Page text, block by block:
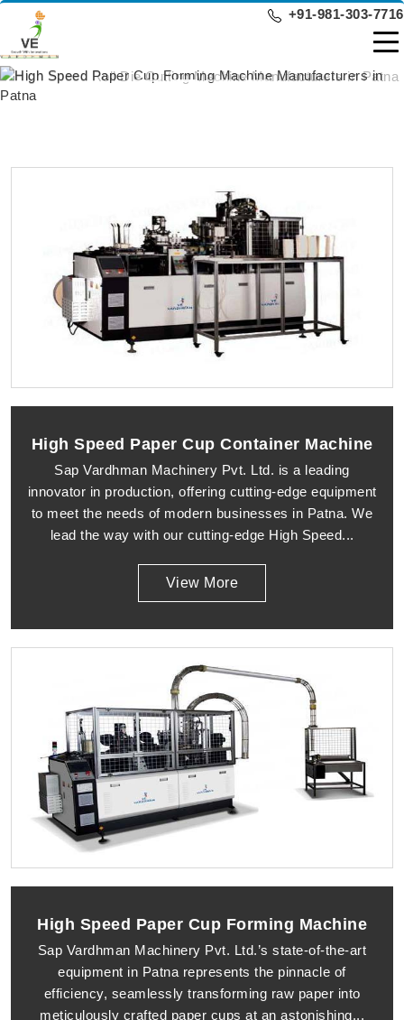
+91-981-303-7716
Sap Vardhman Machinery Pvt. Ltd. is a leading
innovator in production, offering cutting-edge equipment
to meet the needs of modern businesses in Patna. We
lead the way with our cutting-edge High Speed...
View More
Sap Vardhman Machinery Pvt. Ltd.’s state-of-the-art
equipment in Patna represents the pinnacle of
efficiency, seamlessly transforming raw paper into
meticulously crafted paper cups at an astonishing...